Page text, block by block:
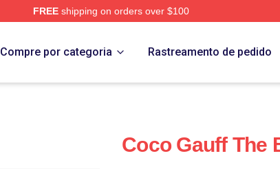
FREEshipping on orders over $100
Compre por categoria Rastreamento de pedido
Coco Gauff The